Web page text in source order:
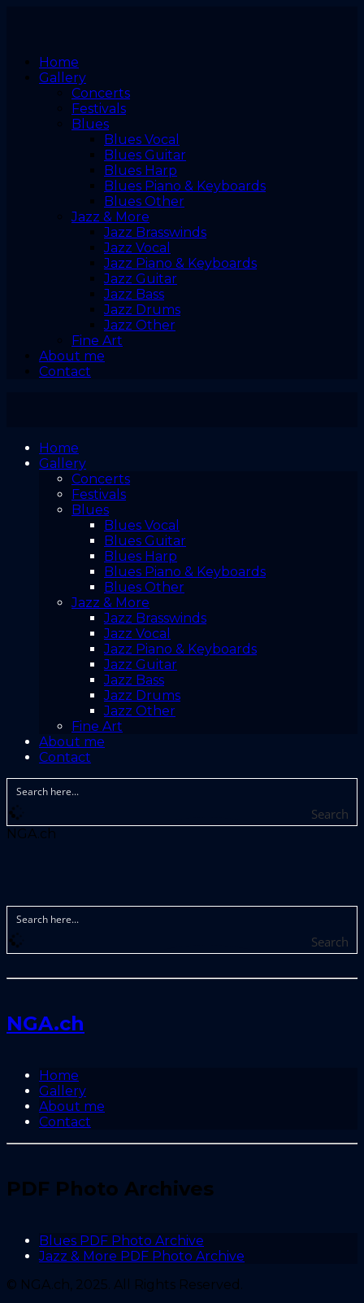
Home
Gallery
Concerts
Festivals
Blues
Blues Vocal
Blues Guitar
Blues Harp
Blues Piano & Keyboards
Blues Other
Jazz & More
Jazz Brasswinds
Jazz Vocal
Jazz Piano & Keyboards
Jazz Guitar
Jazz Bass
Jazz Drums
Jazz Other
Fine Art
About me
Contact
Home
Gallery
Concerts
Festivals
Blues
Blues Vocal
Blues Guitar
Blues Harp
Blues Piano & Keyboards
Blues Other
Jazz & More
Jazz Brasswinds
Jazz Vocal
Jazz Piano & Keyboards
Jazz Guitar
Jazz Bass
Jazz Drums
Jazz Other
Fine Art
About me
Contact
Search
NGA.ch
Search
NGA.ch
Home
Gallery
About me
Contact
PDF Photo Archives
Blues PDF Photo Archive
Jazz & More PDF Photo Archive
© NGA.ch, 2025. All Rights Reserved.